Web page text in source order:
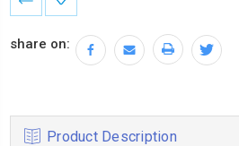
Stock:
share on:
Product Description